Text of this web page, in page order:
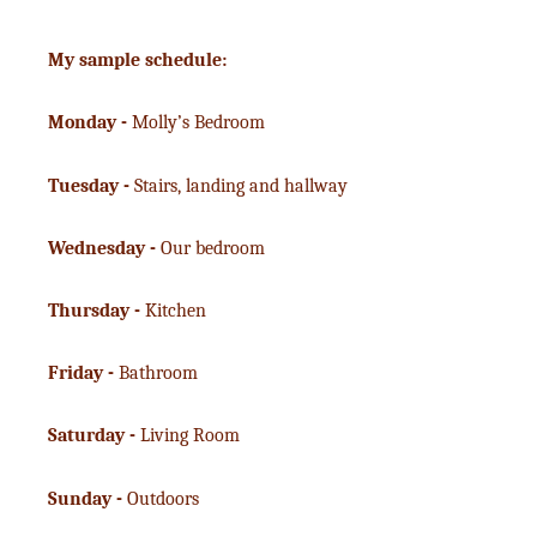
My sample schedule:
Monday - Molly’s Bedroom
Tuesday - Stairs, landing and hallway
Wednesday - Our bedroom
Thursday - Kitchen
Friday - Bathroom
Saturday - Living Room
Sunday - Outdoors